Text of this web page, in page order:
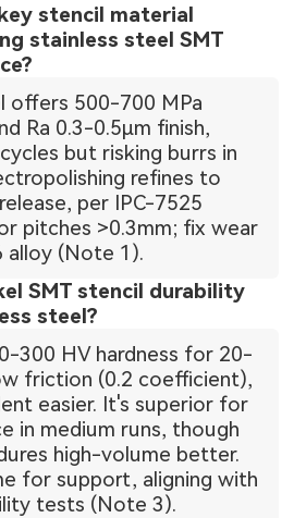
stencil material
stainless steel SMT
offers 500-700 MPa
Ra 0.3-0.5μm finish,
but risking burrs in
refines to
per IPC-7525
pitches >0.3mm; fix wear
alloy (Note 1).
SMT stencil durability
steel?
300 HV hardness for 20-
friction (0.2 coefficient),
easier. It's superior for
in medium runs, though
high-volume better.
for support, aligning with
tests (Note 3).